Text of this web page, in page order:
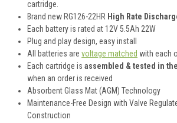
cartridge.
Brand new RG126-22HR High Rate
Each battery is rated at 12V 5.5Ah 22W
Plug and play design, easy install
All batteries arevoltage matched with each
Each cartridge isassembled & tested in
when an order is received
Absorbent Glass Mat (AGM) Technology
Maintenance-Free Design with Valve
Construction